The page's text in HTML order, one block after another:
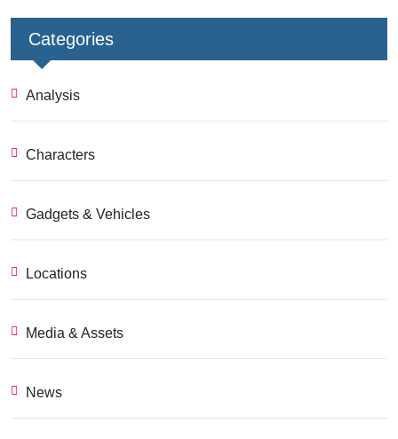
Categories
Analysis
Characters
Gadgets & Vehicles
Locations
Media & Assets
News